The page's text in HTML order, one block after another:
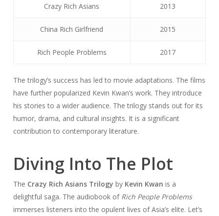
Crazy Rich Asians 2013
China Rich Girlfriend 2015
Rich People Problems 2017
The trilogy’s success has led to movie adaptations. The films
have further popularized Kevin Kwan’s work. They introduce
his stories to a wider audience. The trilogy stands out for its
humor, drama, and cultural insights. It is a significant
contribution to contemporary literature.
Diving Into The Plot
The Crazy Rich Asians Trilogy by Kevin Kwan is a
delightful saga. The audiobook of Rich People Problems
immerses listeners into the opulent lives of Asia’s elite. Let’s